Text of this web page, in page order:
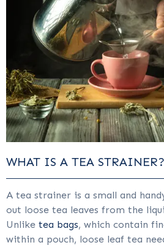
WHAT IS A TEA STRAINER?
A tea strainer is a small and
out loose tea leaves from the
Unlike tea bags, which contain
within a pouch, loose leaf tea